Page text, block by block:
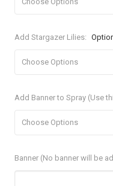
Add Stargazer Lilies:
Add Banner to Spray (Use
Banner (No banner will be